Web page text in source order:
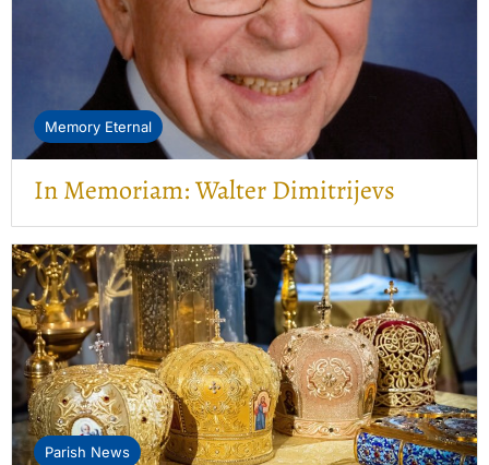
Memory Eternal
In Memoriam: Walter Dimitrijevs
Parish News